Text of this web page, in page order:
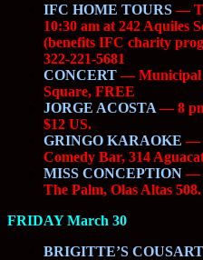
IFC HOME TOURS—
10:30 am at 242 Aquiles
(benefits IFC charity
322-221-5681
CONCERT— Municipal
Square, FREE
JORGE ACOSTA— 8
$12 US.
GRINGO KARAOKE —
Comedy Bar, 314
MISS CONCEPTION—
The Palm, Olas Altas
FRIDAY March 30
BRIGITTE’S